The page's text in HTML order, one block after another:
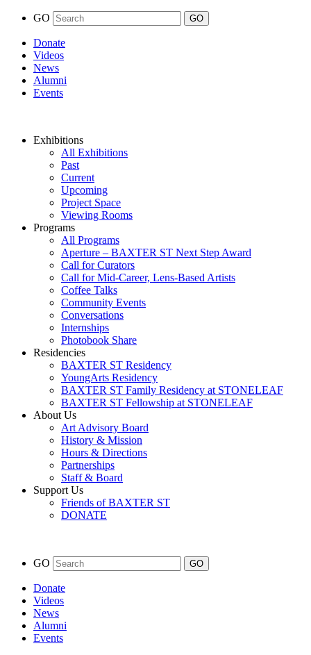
GO
Donate
Videos
News
Alumni
Events
Exhibitions
All Exhibitions
Past
Current
Upcoming
Project Space
Viewing Rooms
Programs
All Programs
Aperture – BAXTER ST Next Step Award
Call for Curators
Call for Mid-Career, Lens-Based Artists
Coffee Talks
Community Events
Conversations
Internships
Photobook Share
Residencies
BAXTER ST Residency
YoungArts Residency
BAXTER ST Family Residency at STONELEAF
BAXTER ST Fellowship at STONELEAF
About Us
Art Advisory Board
History & Mission
Hours & Directions
Partnerships
Staff & Board
Support Us
Friends of BAXTER ST
DONATE
GO
Donate
Videos
News
Alumni
Events